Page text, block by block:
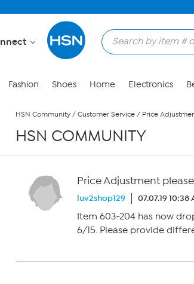
Fashion Shoes Home Electronics
HSN Community / Customer Service / Price
HSN COMMUNITY
Price Adjustment please
luv2shop129 07.07.19 10:38
Item 603-204 has now
6/15. Please provide